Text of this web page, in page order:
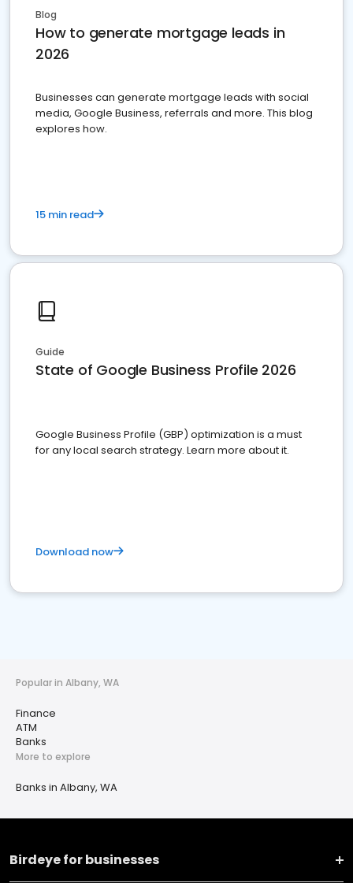
Blog
How to generate mortgage leads in
2026
Businesses can generate mortgage leads with social
media, Google Business, referrals and more. This blog
explores how.
15 min read
Guide
State of Google Business Profile 2026
Google Business Profile (GBP) optimization is a must
for any local search strategy. Learn more about it.
Download now
Popular in Albany, WA
Finance
ATM
Banks
More to explore
Banks in Albany, WA
Birdeye for businesses